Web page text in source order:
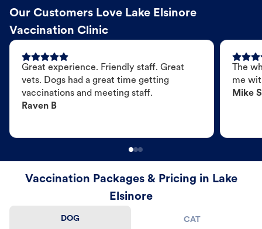
Our Customers Love Lake Elsinore
Vaccination Clinic
Great experience. Friendly staff. Great
vets. Dogs had a great time getting
vaccinations and meeting staff.
Raven B
The
me
Mike S
Vaccination Packages & Pricing in Lake
Elsinore
DOG CAT